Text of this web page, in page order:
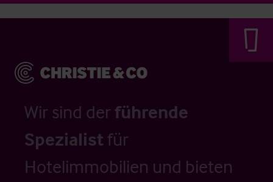
Wir sind der führende
Spezialistfür
Hotelimmobilien und bieten